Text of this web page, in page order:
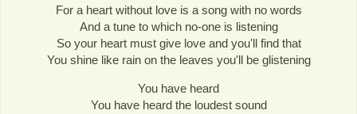
For a heart without love is a song with no words
And a tune to which no-one is listening
So your heart must give love and you'll find that
You shine like rain on the leaves you'll be glistening
You have heard
You have heard the loudest sound